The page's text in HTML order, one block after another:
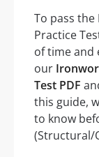
To pass
Practice
of time and
our
Test PDF
this guide,
to know
(Structural/